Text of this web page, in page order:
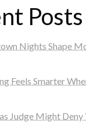
Posts
Nights Shape
Feels Smarter
Judge Might